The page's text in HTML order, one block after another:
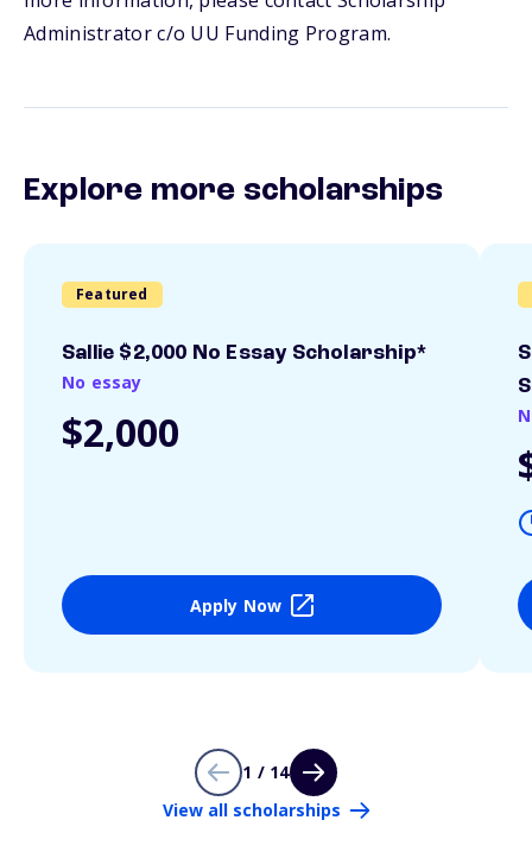
Administrator c/o UU Funding Program.
Explore more scholarships
Featured
Sallie $2,000 No Essay Scholarship*
No essay
$2,000
Apply Now
1 / 14
View all scholarships